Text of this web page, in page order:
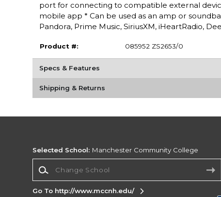
port for connecting to compatible external
mobile app * Can be used as an amp or
Pandora, Prime Music, SiriusXM, iHeartRadio,
Product #: 085952 ZS2653/0
Specs & Features
Shipping & Returns
Selected School: Manchester Community College
Go To http://www.mccnh.edu/